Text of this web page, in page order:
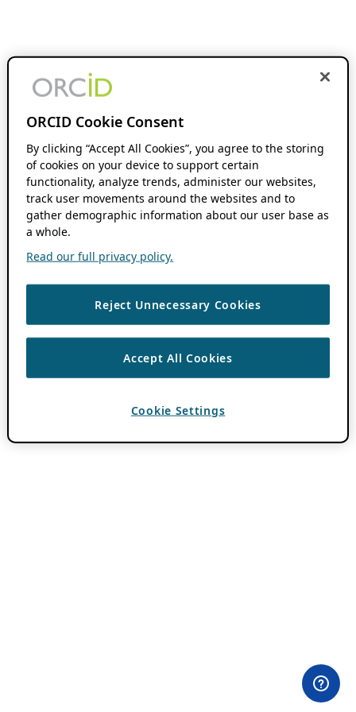
ORCID Cookie Consent
By clicking “Accept All Cookies”, you agree to the storing
of cookies on your device to support certain
functionality, analyze trends, administer our websites,
track user movements around the websites and to
gather demographic information about our user base as
a whole.
Read our full privacy policy.
Reject Unnecessary Cookies
Accept All Cookies
Cookie Settings